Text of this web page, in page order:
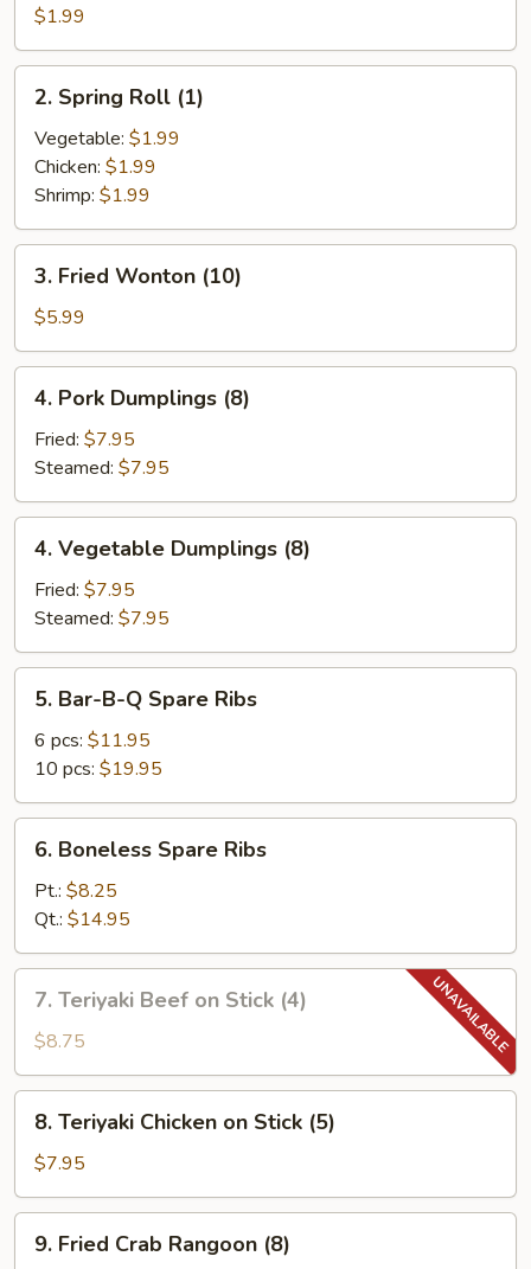
Egg
Roll
(1)
$1.99
Spring
Roll
(1)
2. Spring Roll (1)
Vegetable: $1.99
Chicken: $1.99
Shrimp: $1.99
Fried
Wonton
(10)
3. Fried Wonton (10)
$5.99
Pork
Dumplings
(8)
4. Pork Dumplings (8)
Fried: $7.95
Steamed: $7.95
Vegetable
Dumplings
(8)
4. Vegetable Dumplings (8)
Fried: $7.95
Steamed: $7.95
Bar-
B-
Spare
Ribs
5. Bar-B-Q Spare Ribs
6 pcs: $11.95
10 pcs: $19.95
Boneless
Spare
Ribs
6. Boneless Spare Ribs
Pt.: $8.25
Qt.: $14.95
Teriyaki
Beef
on
Stick
(4)
7. Teriyaki Beef on Stick (4)
$8.75
Teriyaki
Chicken
on
Stick
(5)
8. Teriyaki Chicken on Stick (5)
$7.95
Fried
9. Fried Crab Rangoon (8)